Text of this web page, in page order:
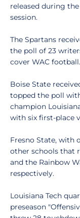
released during
session.
The Spartans
the poll of 23
cover WAC football.
Boise State
topped the poll
champion
with six first-place
Fresno State, with
other schools that
and the Rainbow
respectively.
Louisiana Tech
preseason